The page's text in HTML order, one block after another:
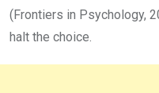
(Frontiers in Psychology,
halt the choice.